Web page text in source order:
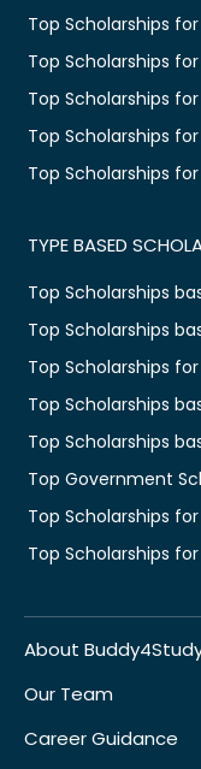
Top Scholarships
Top Scholarships
Top Scholarships
Top Scholarships for
Top Scholarships
TYPE BASED
Top Scholarships
Top Scholarships
Top Scholarships
Top Scholarships
Top Scholarships
Top Government
Top Scholarships
Top Scholarships
About
Our Team
Career Guidance